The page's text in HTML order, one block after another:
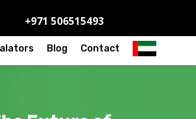
+971 506515493
Blog Contact